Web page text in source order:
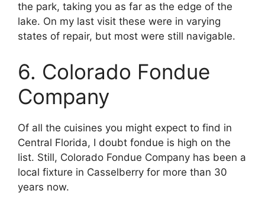
the park, taking you as far as the edge of the
lake. On my last visit these were in varying
states of repair, but most were still navigable.
6. Colorado Fondue
Company
Of all the cuisines you might expect to find in
Central Florida, I doubt fondue is high on the
list. Still, Colorado Fondue Company has been a
local fixture in Casselberry for more than 30
years now.